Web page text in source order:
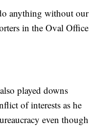
anything without our
in the Oval Office
played downs
of interests as he
even though